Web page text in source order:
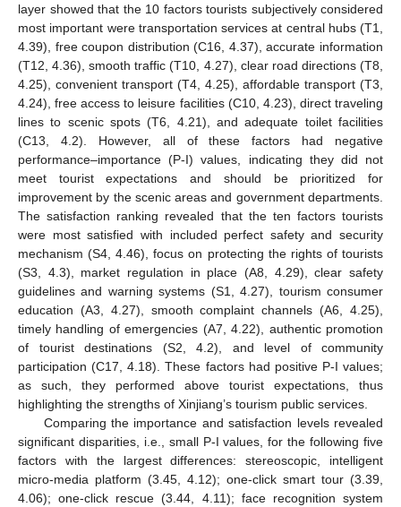
layer showed that the 10 factors tourists subjectively considered
most important were transportation services at central hubs (T1,
4.39), free coupon distribution (C16, 4.37), accurate information
(T12, 4.36), smooth traffic (T10, 4.27), clear road directions (T8,
4.25), convenient transport (T4, 4.25), affordable transport (T3,
4.24), free access to leisure facilities (C10, 4.23), direct traveling
lines to scenic spots (T6, 4.21), and adequate toilet facilities
(C13, 4.2). However, all of these factors had negative
performance–importance (P-I) values, indicating they did not
meet tourist expectations and should be prioritized for
improvement by the scenic areas and government departments.
The satisfaction ranking revealed that the ten factors tourists
were most satisfied with included perfect safety and security
mechanism (S4, 4.46), focus on protecting the rights of tourists
(S3, 4.3), market regulation in place (A8, 4.29), clear safety
guidelines and warning systems (S1, 4.27), tourism consumer
education (A3, 4.27), smooth complaint channels (A6, 4.25),
timely handling of emergencies (A7, 4.22), authentic promotion
of tourist destinations (S2, 4.2), and level of community
participation (C17, 4.18). These factors had positive P-I values;
as such, they performed above tourist expectations, thus
highlighting the strengths of Xinjiang’s tourism public services.
Comparing the importance and satisfaction levels revealed
significant disparities, i.e., small P-I values, for the following five
factors with the largest differences: stereoscopic, intelligent
micro-media platform (3.45, 4.12); one-click smart tour (3.39,
4.06); one-click rescue (3.44, 4.11); face recognition system